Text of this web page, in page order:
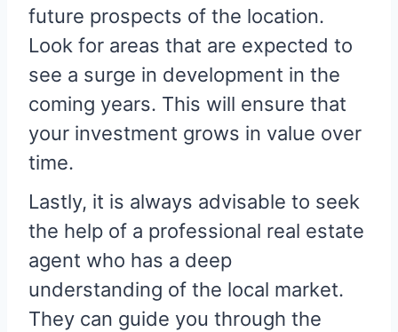
future prospects of the location.
Look for areas that are expected to
see a surge in development in the
coming years. This will ensure that
your investment grows in value over
time.
Lastly, it is always advisable to seek
the help of a professional real estate
agent who has a deep
understanding of the local market.
They can guide you through the